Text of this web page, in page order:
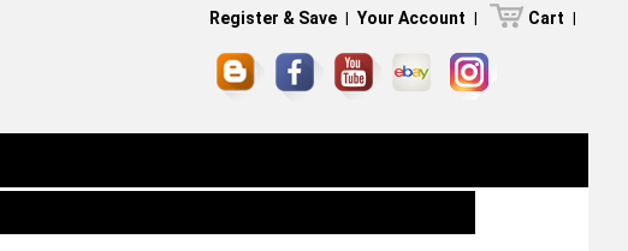
Register & Save | Your Account | Cart |